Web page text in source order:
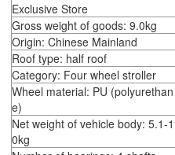
Exclusive Store
Gross weight of goods: 9.0kg
Origin: Chinese Mainland
Roof type: half roof
Category: Four wheel stroller
Wheel material: PU (polyurethan
e)
Net weight of vehicle body: 5.1-1
0kg